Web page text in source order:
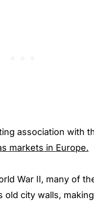
association with
markets in Europe.
War II, many of
city walls,